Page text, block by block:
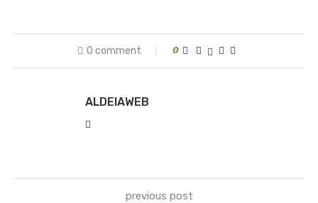
0 comment 0
ALDEIAWEB
previous post